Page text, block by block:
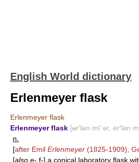
English World dictionary
Erlenmeyer flask
Erlenmeyer flask
Erlenmeyer flask [ʉr′lən mī΄ər, er′lən
n.
[after Emil Erlenmeyer (1825-1909),
[also e- f-] a conical laboratory flask